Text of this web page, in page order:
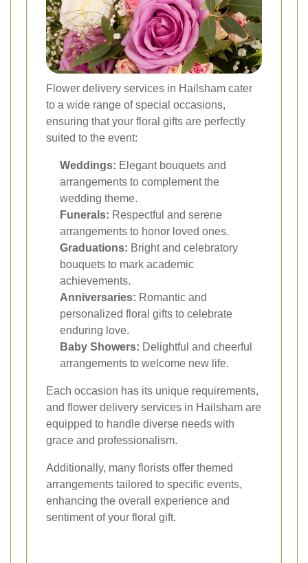
Flower delivery services in Hailsham cater
to a wide range of special occasions,
ensuring that your floral gifts are perfectly
suited to the event:
Weddings: Elegant bouquets and
arrangements to complement the
wedding theme.
Funerals: Respectful and serene
arrangements to honor loved ones.
Graduations: Bright and celebratory
bouquets to mark academic
achievements.
Anniversaries: Romantic and
personalized floral gifts to celebrate
enduring love.
Baby Showers: Delightful and cheerful
arrangements to welcome new life.
Each occasion has its unique requirements,
and flower delivery services in Hailsham are
equipped to handle diverse needs with
grace and professionalism.
Additionally, many florists offer themed
arrangements tailored to specific events,
enhancing the overall experience and
sentiment of your floral gift.